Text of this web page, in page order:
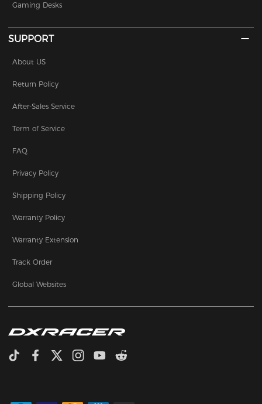
Gaming Desks
SUPPORT
About US
Return Policy
After-Sales Service
Term of Service
FAQ
Privacy Policy
Shipping Policy
Warranty Policy
Warranty Extension
Track Order
Global Websites